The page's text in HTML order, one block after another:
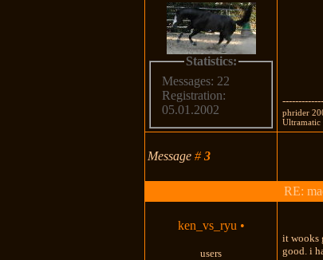
Statistics:
Messages: 22
Registration:
05.01.2002
phrider
Ultramatic
Message#3
RE:
ken_vs_ryu •
users
it wooks
good. i